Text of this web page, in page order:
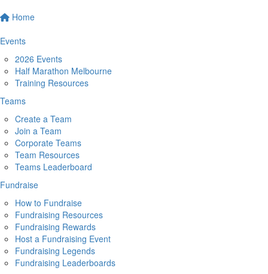
Home
Events
2026 Events
Half Marathon Melbourne
Training Resources
Teams
Create a Team
Join a Team
Corporate Teams
Team Resources
Teams Leaderboard
Fundraise
How to Fundraise
Fundraising Resources
Fundraising Rewards
Host a Fundraising Event
Fundraising Legends
Fundraising Leaderboards